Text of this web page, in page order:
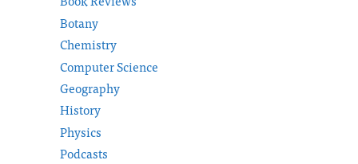
Botany
Chemistry
Computer Science
Geography
History
Physics
Podcasts